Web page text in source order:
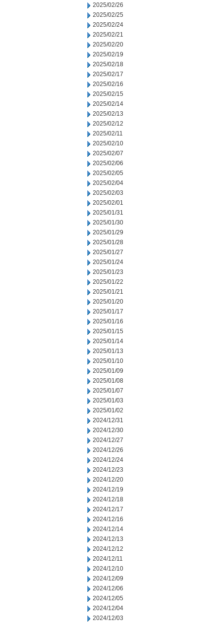
2025/02/26
2025/02/25
2025/02/24
2025/02/21
2025/02/20
2025/02/19
2025/02/18
2025/02/17
2025/02/16
2025/02/15
2025/02/14
2025/02/13
2025/02/12
2025/02/11
2025/02/10
2025/02/07
2025/02/06
2025/02/05
2025/02/04
2025/02/03
2025/02/01
2025/01/31
2025/01/30
2025/01/29
2025/01/28
2025/01/27
2025/01/24
2025/01/23
2025/01/22
2025/01/21
2025/01/20
2025/01/17
2025/01/16
2025/01/15
2025/01/14
2025/01/13
2025/01/10
2025/01/09
2025/01/08
2025/01/07
2025/01/03
2025/01/02
2024/12/31
2024/12/30
2024/12/27
2024/12/26
2024/12/24
2024/12/23
2024/12/20
2024/12/19
2024/12/18
2024/12/17
2024/12/16
2024/12/14
2024/12/13
2024/12/12
2024/12/11
2024/12/10
2024/12/09
2024/12/06
2024/12/05
2024/12/04
2024/12/03